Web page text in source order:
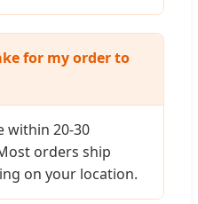
for my order to
within 20-30
orders ship
on your location.